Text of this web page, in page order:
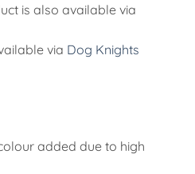
is also available via
via Dog Knights
added due to high